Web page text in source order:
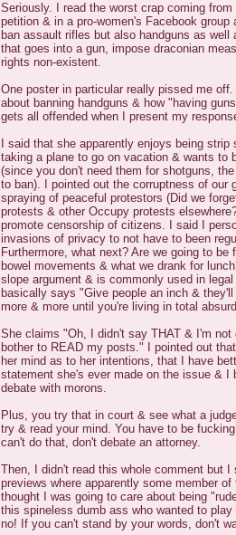
Seriously. I read the worst crap coming
petition & in a pro-women's Facebook group
ban assault rifles but also handguns as
that goes into a gun, impose draconian
rights non-existent.
One poster in particular really pissed me
about banning handguns & how "having
gets all offended when I present my
I said that she apparently enjoys being
taking a plane to go on vacation & wants to
(since you don't need them for shotguns,
to ban). I pointed out the corruptness of our
spraying of peaceful protestors (Did we
protests & other Occupy protests
promote censorship of citizens. I said I
invasions of privacy to not have to been
Furthermore, what next? Are we going to
bowel movements & what we drank for
slope argument & is commonly used in
basically says "Give people an inch &
more & more until you're living in total
She claims "Oh, I didn't say THAT & I'm not
bother to READ my posts." I pointed out
her mind as to her intentions, that I have
statement she's ever made on the issue & I
debate with morons.
Plus, you try that in court & see what a
try & read your mind. You have to be fucking
can't do that, don't debate an attorney.
Then, I didn't read this whole comment but
previews where apparently some member of
thought I was going to care about being
this spineless dumb ass who wanted to
no! If you can't stand by your words, don't